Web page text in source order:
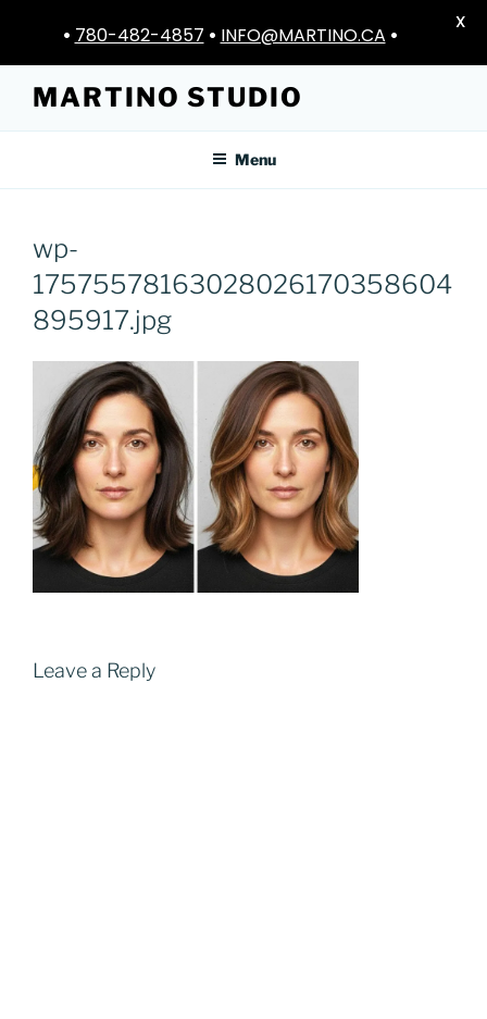
content
MARTINO STUDIO
Menu
wp-
17575578163028026170358604
895917.jpg
Leave a Reply
• 780-482-4857 • INFO@MARTINO.CA •
X